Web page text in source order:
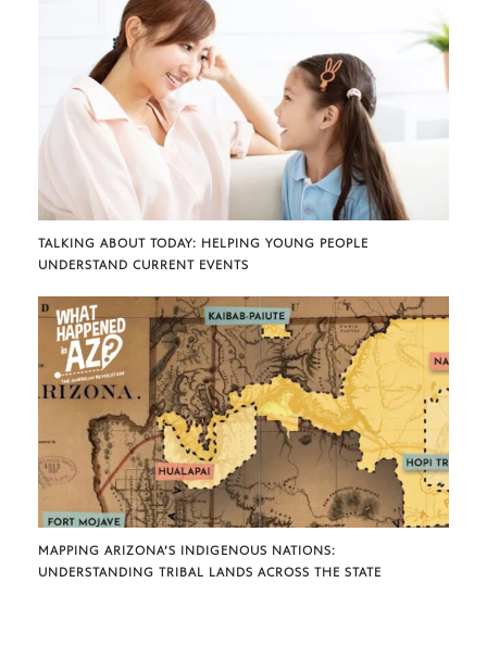
TALKING ABOUT TODAY: HELPING YOUNG PEOPLE
UNDERSTAND CURRENT EVENTS
MAPPING ARIZONA’S INDIGENOUS NATIONS:
UNDERSTANDING TRIBAL LANDS ACROSS THE STATE